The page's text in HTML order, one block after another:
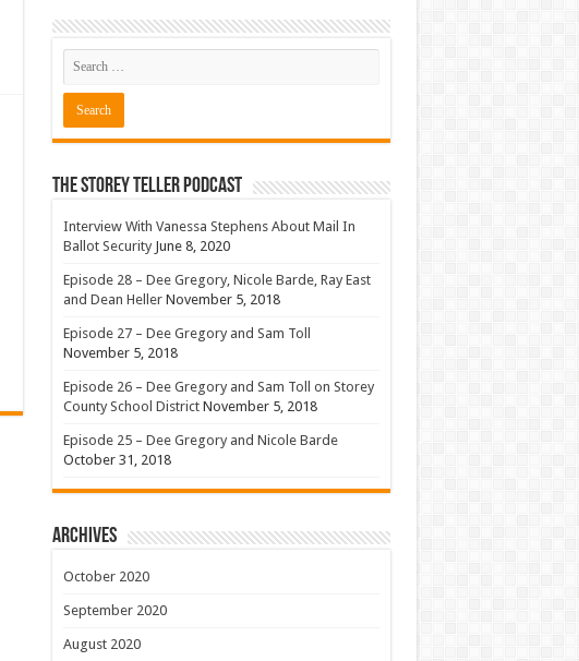
The Storey Teller Podcast
Interview With Vanessa Stephens About Mail In
Ballot Security June 8, 2020
Episode 28 – Dee Gregory, Nicole Barde, Ray East
and Dean Heller November 5, 2018
Episode 27 – Dee Gregory and Sam Toll
November 5, 2018
Episode 26 – Dee Gregory and Sam Toll on Storey
County School District November 5, 2018
Episode 25 – Dee Gregory and Nicole Barde
October 31, 2018
Archives
October 2020
September 2020
August 2020